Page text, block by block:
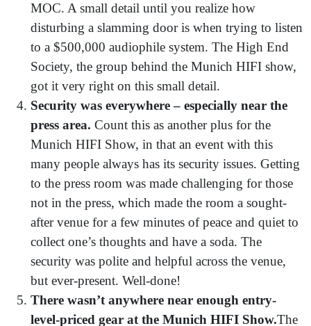
MOC. A small detail until you realize how
disturbing a slamming door is when trying to listen
to a $500,000 audiophile system. The High End
Society, the group behind the Munich HIFI show,
got it very right on this small detail.
Security was everywhere – especially near the
press area. Count this as another plus for the
Munich HIFI Show, in that an event with this
many people always has its security issues. Getting
to the press room was made challenging for those
not in the press, which made the room a sought-
after venue for a few minutes of peace and quiet to
collect one’s thoughts and have a soda. The
security was polite and helpful across the venue,
but ever-present. Well-done!
There wasn’t anywhere near enough entry-
level-priced gear at the Munich HIFI Show.The